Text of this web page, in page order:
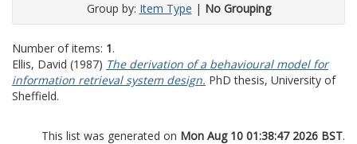
Group by: Item Type | No Grouping
Number of items: 1.
Ellis, David (1987) The derivation of a behavioural model for
information retrieval system design. PhD thesis, University of
Sheffield.
This list was generated on Mon Aug 10 01:38:47 2026 BST.